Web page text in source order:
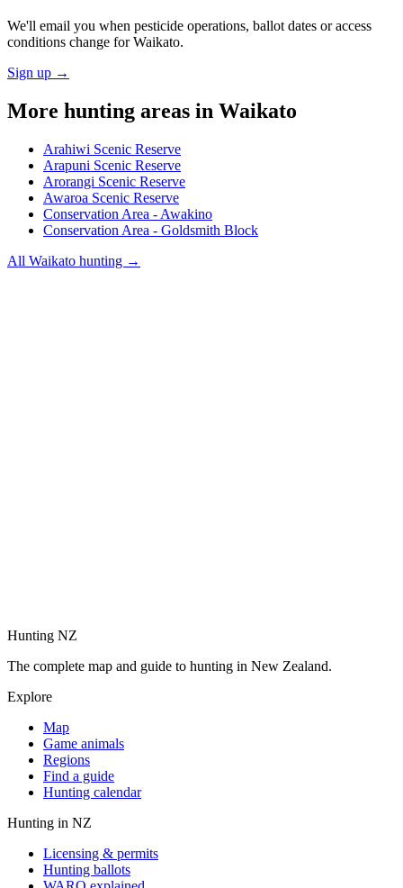
We'll email you when pesticide operations, ballot dates or access
conditions change forWaikato.
Sign up →
More hunting areas in Waikato
Arahiwi Scenic Reserve
Arapuni Scenic Reserve
Arorangi Scenic Reserve
Awaroa Scenic Reserve
Conservation Area - Awakino
Conservation Area - Goldsmith Block
All Waikato hunting →
Hunting NZ
The complete map and guide to hunting in New Zealand.
Explore
Map
Game animals
Regions
Find a guide
Hunting calendar
Hunting in NZ
Licensing & permits
Hunting ballots